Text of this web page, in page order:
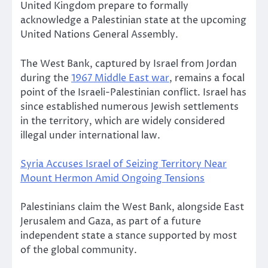
United Kingdom prepare to formally
acknowledge a Palestinian state at the upcoming
United Nations General Assembly.
The West Bank, captured by Israel from Jordan
during the1967 Middle East war, remains a focal
point of the Israeli-Palestinian conflict. Israel has
since established numerous Jewish settlements
in the territory, which are widely considered
illegal under international law.
Syria Accuses Israel of Seizing Territory Near
Mount Hermon Amid Ongoing Tensions
Palestinians claim the West Bank, alongside East
Jerusalem and Gaza, as part of a future
independent state a stance supported by most
of the global community.